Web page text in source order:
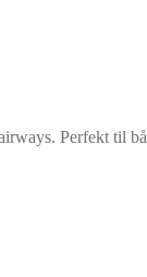
Perfekt til